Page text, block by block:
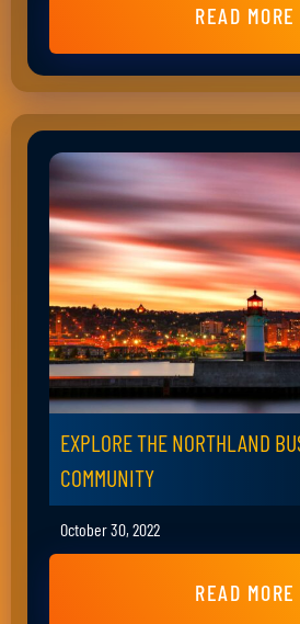
READ MORE
EXPLORE THE NORTHLAND
COMMUNITY
October 30, 2022
READ MORE